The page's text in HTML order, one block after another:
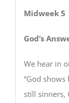
Midweek 5
God’s
We hear in
“God
still sinners,